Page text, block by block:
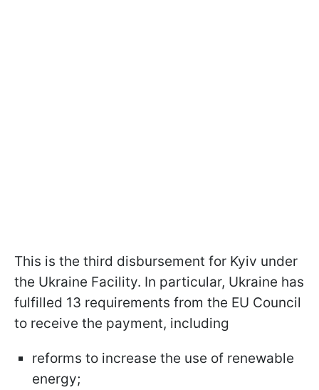
This is the third disbursement for Kyiv under
the Ukraine Facility. In particular, Ukraine has
fulfilled 13 requirements from the EU Council
to receive the payment, including
reforms to increase the use of renewable
energy;